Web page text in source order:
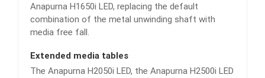
Anapurna H1650i LED, replacing the default
combination of the metal unwinding shaft with
media free fall.
Extended media tables
The Anapurna H2050i LED, the Anapurna H2500i LED